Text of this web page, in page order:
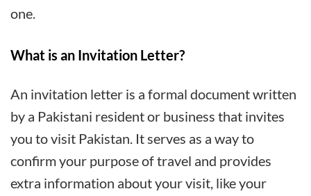
a
Visa
one.
What is an Invitation Letter?
An invitation letter is a formal document written
by a Pakistani resident or business that invites
you to visit Pakistan. It serves as a way to
confirm your purpose of travel and provides
extra information about your visit, like your